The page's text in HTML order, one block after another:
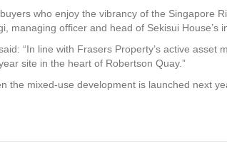
who enjoy the vibrancy of the Singapore
managing officer and head of Sekisui House’s
“In line with Frasers Property’s active
site in the heart of Robertson Quay.”
the mixed-use development is launched next